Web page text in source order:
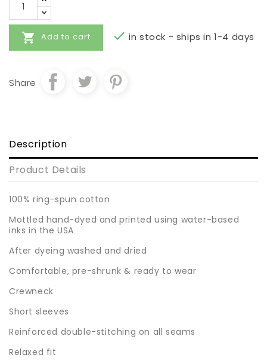
 Add to cart  in stock - ships in 1-4 days
Share
Description
Product Details
100% ring-spun cotton
Mottled hand-dyed and printed using water-based
inks in the USA
After dyeing washed and dried
Comfortable, pre-shrunk & ready to wear
Crewneck
Short sleeves
Reinforced double-stitching on all seams
Relaxed fit